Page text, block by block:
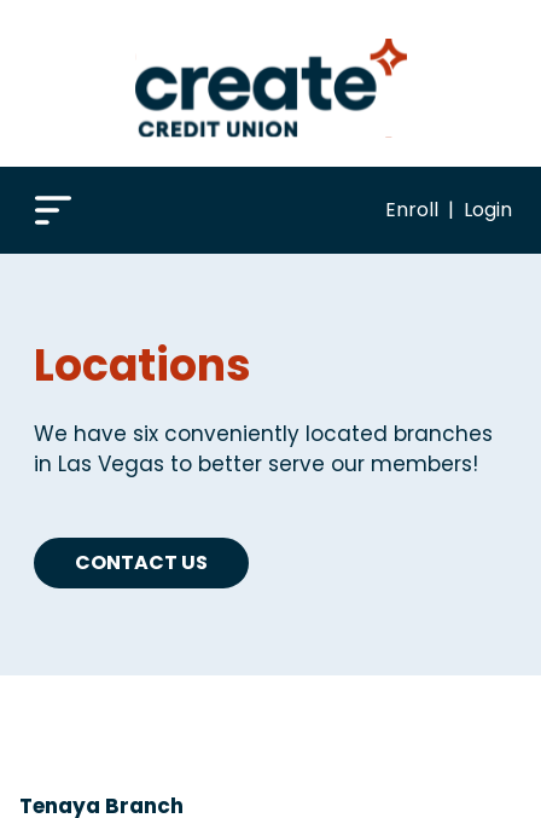
Enroll | Login
Locations
We have six conveniently located branches
in Las Vegas to better serve our members!
CONTACT US
Tenaya Branch